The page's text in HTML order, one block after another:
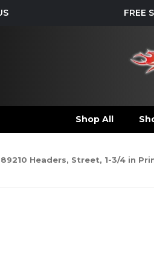
FREE
Shop All
Headers, Street, 1-3/4 in